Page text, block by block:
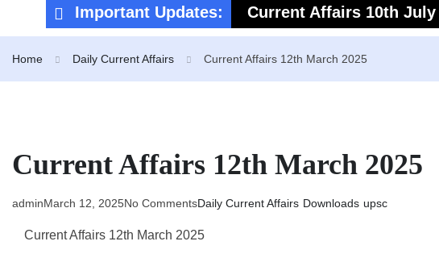
Important Updates: Current Affairs 10th July
Home Daily Current Affairs Current Affairs 12th March 2025
Current Affairs 12th March 2025
adminMarch 12, 2025No CommentsDaily Current Affairs Downloads upsc
Current Affairs 12th March 2025